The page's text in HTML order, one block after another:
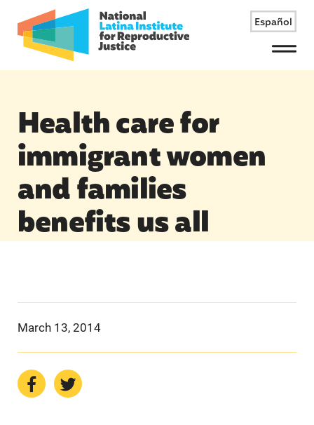
Español
Menu
Health care for
immigrant women
and families
benefits us all
March 13, 2014